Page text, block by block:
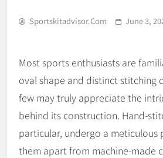
Sportskitadvisor.com June 3,
Most sports enthusiasts are
oval shape and distinct stitching
few may truly appreciate the
behind its construction. Hand-
particular, undergo a meticulous
them apart from machine-made